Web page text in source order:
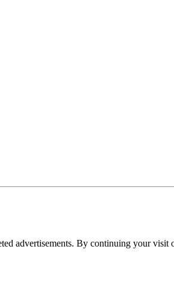
advertisements. By continuing your visit